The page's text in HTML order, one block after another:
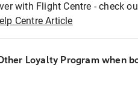
with Flight Centre - check
Centre Article
Loyalty Program when